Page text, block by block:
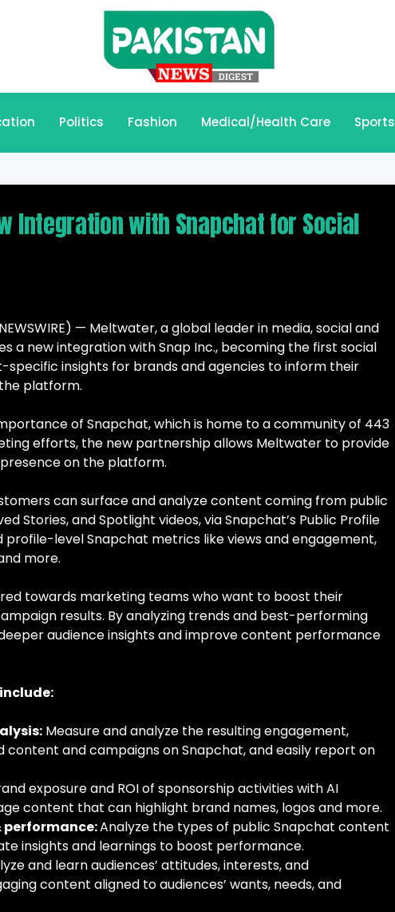
Politics Fashion Medical/Health Care Sports
Integration with Snapchat for Social
NEWSWIRE) — Meltwater, a global leader in media, social and
a new integration with Snap Inc., becoming the first social
insights for brands and agencies to inform their
platform.
of Snapchat, which is home to a community of 443
efforts, the new partnership allows Meltwater to provide
on the platform.
can surface and analyze content coming from public
Stories, and Spotlight videos, via Snapchat’s Public Profile
profile-level Snapchat metrics like views and engagement,
more.
towards marketing teams who want to boost their
results. By analyzing trends and best-performing
audience insights and improve content performance
Measure and analyze the resulting engagement,
and campaigns on Snapchat, and easily report on
exposure and ROI of sponsorship activities with AI
content that can highlight brand names, logos and more.
Analyze the types of public Snapchat content
insights and learnings to boost performance.
and learn audiences’ attitudes, interests, and
content aligned to audiences’ wants, needs, and